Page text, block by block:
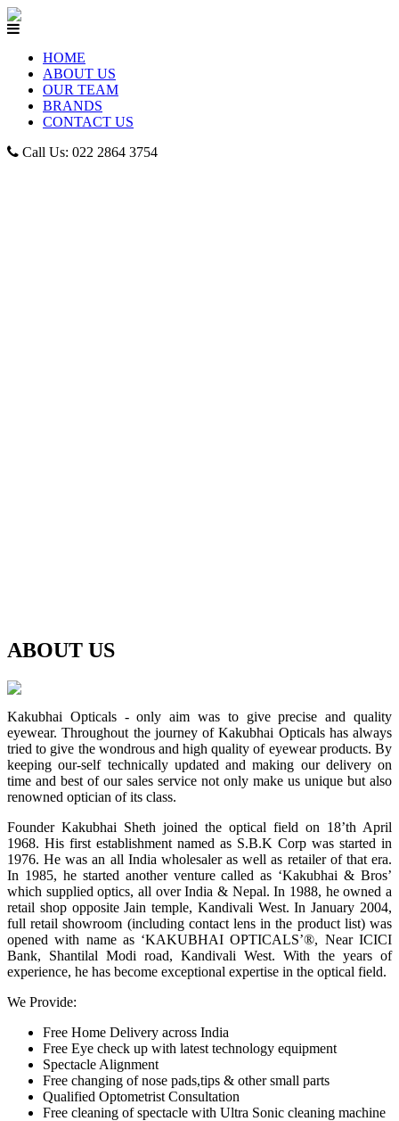
HOME
ABOUT US
OUR TEAM
BRANDS
CONTACT US
Call Us: 022 2864 3754
ABOUT US
Kakubhai Opticals - only aim was to give precise and quality
eyewear. Throughout the journey of Kakubhai Opticals has always
tried to give the wondrous and high quality of eyewear products. By
keeping our-self technically updated and making our delivery on
time and best of our sales service not only make us unique but also
renowned optician of its class.
Founder Kakubhai Sheth joined the optical field on 18’th April
1968. His first establishment named as S.B.K Corp was started in
1976. He was an all India wholesaler as well as retailer of that era.
In 1985, he started another venture called as ‘Kakubhai & Bros’
which supplied optics, all over India & Nepal. In 1988, he owned a
retail shop opposite Jain temple, Kandivali West. In January 2004,
full retail showroom (including contact lens in the product list) was
opened with name as ‘KAKUBHAI OPTICALS’®, Near ICICI
Bank, Shantilal Modi road, Kandivali West. With the years of
experience, he has become exceptional expertise in the optical field.
We Provide:
Free Home Delivery across India
Free Eye check up with latest technology equipment
Spectacle Alignment
Free changing of nose pads,tips & other small parts
Qualified Optometrist Consultation
Free cleaning of spectacle with Ultra Sonic cleaning machine